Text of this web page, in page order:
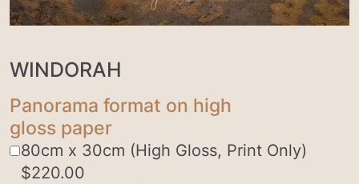
WINDORAH
Panorama format on high
gloss paper
80cm x 30cm (High Gloss, Print Only)
$220.00